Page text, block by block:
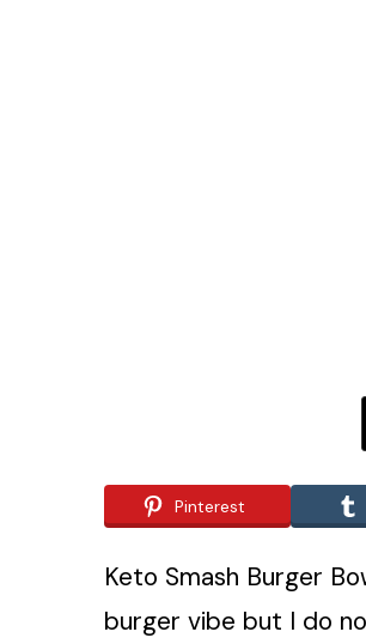
Pinterest
Keto Smash Burger
burger vibe but I do